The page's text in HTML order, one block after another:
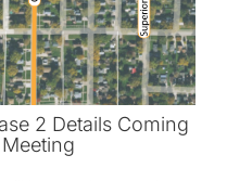
2 Details Coming